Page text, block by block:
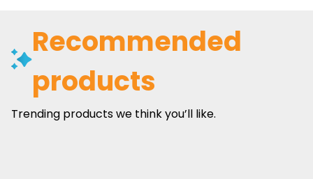
Recommended
products
Trending products we think you’ll like.